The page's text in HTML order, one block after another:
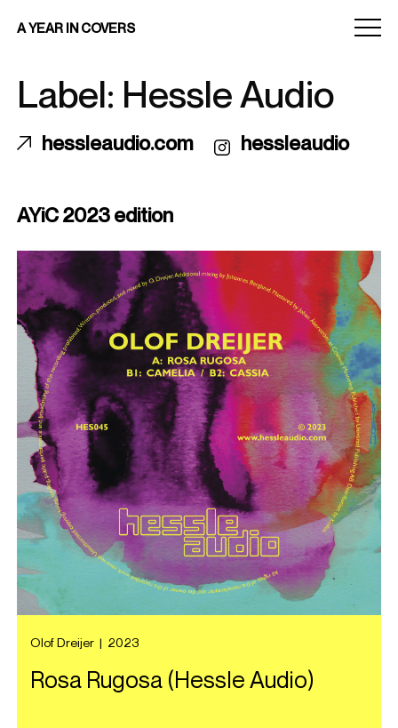
A YEAR IN COVERS
Menu
toggle
Label: Hessle Audio
hessleaudio.com hessleaudio
AYiC 2023 edition
Olof Dreijer | 2023
Rosa Rugosa (Hessle Audio)